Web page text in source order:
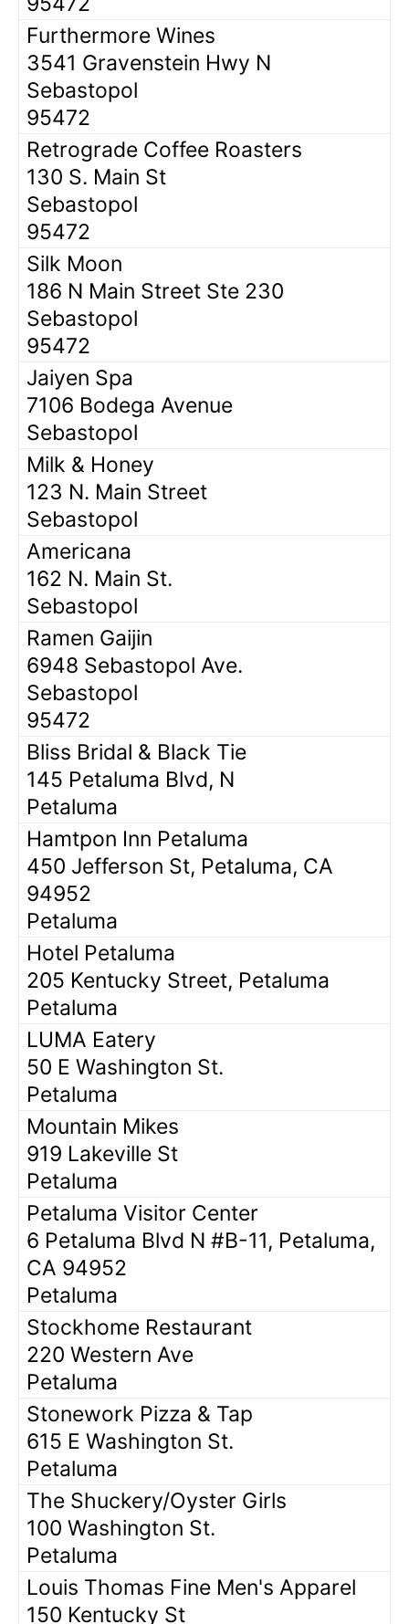
Furthermore Wines
3541 Gravenstein Hwy N
Sebastopol
95472
Retrograde Coffee Roasters
130 S. Main St
Sebastopol
95472
Silk Moon
186 N Main Street Ste 230
Sebastopol
95472
Jaiyen Spa
7106 Bodega Avenue
Sebastopol
Milk & Honey
123 N. Main Street
Sebastopol
Americana
162 N. Main St.
Sebastopol
Ramen Gaijin
6948 Sebastopol Ave.
Sebastopol
95472
Bliss Bridal & Black Tie
145 Petaluma Blvd, N
Petaluma
Hamtpon Inn Petaluma
450 Jefferson St, Petaluma, CA
94952
Petaluma
Hotel Petaluma
205 Kentucky Street, Petaluma
Petaluma
LUMA Eatery
50 E Washington St.
Petaluma
Mountain Mikes
919 Lakeville St
Petaluma
Petaluma Visitor Center
6 Petaluma Blvd N #B-11, Petaluma,
CA 94952
Petaluma
Stockhome Restaurant
220 Western Ave
Petaluma
Stonework Pizza & Tap
615 E Washington St.
Petaluma
The Shuckery/Oyster Girls
100 Washington St.
Petaluma
Louis Thomas Fine Men's Apparel
150 Kentucky St